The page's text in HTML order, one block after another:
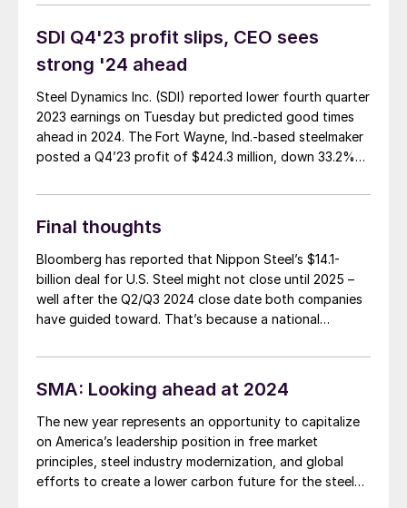
SDI Q4'23 profit slips, CEO sees
strong '24 ahead
Steel Dynamics Inc. (SDI) reported lower fourth quarter
2023 earnings on Tuesday but predicted good times
ahead in 2024. The Fort Wayne, Ind.-based steelmaker
posted a Q4’23 profit of $424.3 million, down 33.2%
fell 12.3% to $4.2 billion.
Final thoughts
Bloomberg has reported that Nippon Steel’s $14.1-
billion deal for U.S. Steel might not close until 2025 –
well after the Q2/Q3 2024 close date both companies
have guided toward. That’s because a national
the USS debt Nippon Steel would assume) by the
Committee on Foreign Investment in the United States
(CFIUS) could take longer than initially expected
SMA: Looking ahead at 2024
The new year represents an opportunity to capitalize
on America’s leadership position in free market
principles, steel industry modernization, and global
efforts to create a lower carbon future for the steel